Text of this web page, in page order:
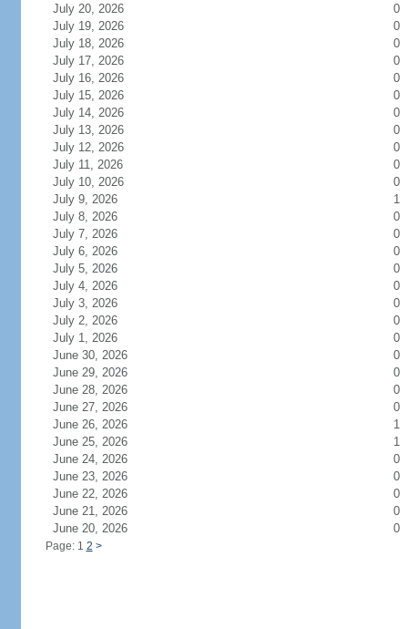
July 20, 2026
0
July 19, 2026
0
July 18, 2026
0
July 17, 2026
0
July 16, 2026
0
July 15, 2026
0
July 14, 2026
0
July 13, 2026
0
July 12, 2026
0
July 11, 2026
0
July 10, 2026
0
July 9, 2026
1
July 8, 2026
0
July 7, 2026
0
July 6, 2026
0
July 5, 2026
0
July 4, 2026
0
July 3, 2026
0
July 2, 2026
0
July 1, 2026
0
June 30, 2026
0
June 29, 2026
0
June 28, 2026
0
June 27, 2026
0
June 26, 2026
1
June 25, 2026
1
June 24, 2026
0
June 23, 2026
0
June 22, 2026
0
June 21, 2026
0
June 20, 2026
0
Page: 1 2 >